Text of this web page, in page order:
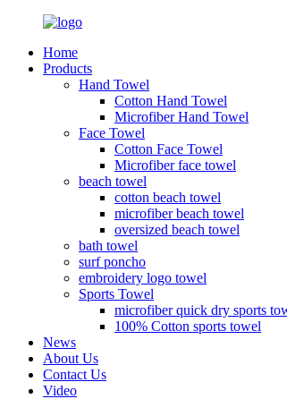
Home
Products
Hand Towel
Cotton Hand Towel
Microfiber Hand Towel
Face Towel
Cotton Face Towel
Microfiber face towel
beach towel
cotton beach towel
microfiber beach towel
oversized beach towel
bath towel
surf poncho
embroidery logo towel
Sports Towel
microfiber quick dry sports
100% Cotton sports towel
News
About Us
Contact Us
Video